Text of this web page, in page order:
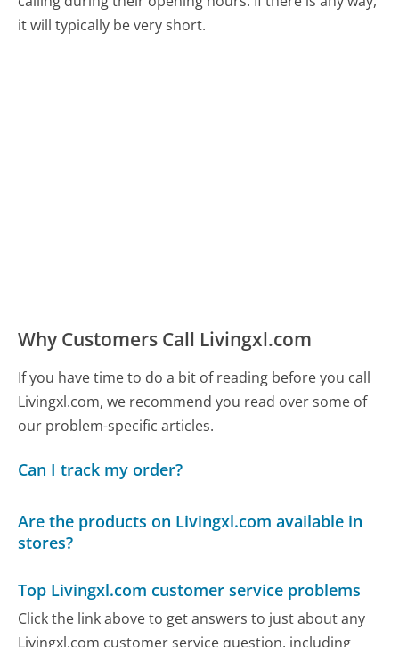
it will typically be very short.
Why Customers Call Livingxl.com
If you have time to do a bit of reading before you call
Livingxl.com, we recommend you read over some of
our problem-specific articles.
Can I track my order?
Are the products on Livingxl.com available in
stores?
Top Livingxl.com customer service problems
Click the link above to get answers to just about any
Livingxl.com customer service question, including